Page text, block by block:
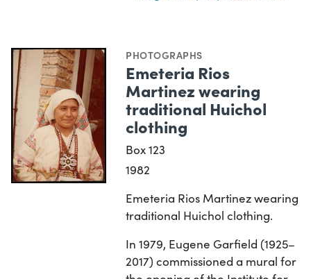
PHOTOGRAPHS
Emeteria Rios
Martinez wearing
traditional Huichol
clothing
Box 123
1982
Emeteria Rios Martinez wearing
traditional Huichol clothing.
In 1979, Eugene Garfield (1925–
2017) commissioned a mural for